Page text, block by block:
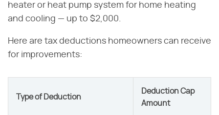
heater or heat pump system for home heating
and cooling — up to $2,000.
Here are tax deductions homeowners can receive
for improvements:
Type of Deduction
Deduction Cap
Amount